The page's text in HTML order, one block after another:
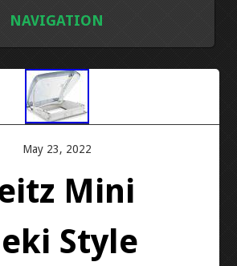
NAVIGATION
AGREEMENT
May 23, 2022
Mini
Style